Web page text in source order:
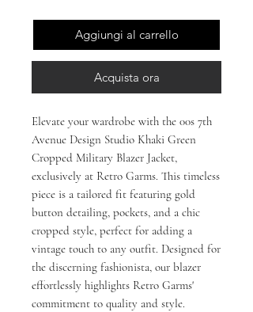
Aggiungi al carrello
Acquista ora
Elevate your wardrobe with the 00s 7th
Avenue Design Studio Khaki Green
Cropped Military Blazer Jacket,
exclusively at Retro Garms. This timeless
piece is a tailored fit featuring gold
button detailing, pockets, and a chic
cropped style, perfect for adding a
vintage touch to any outfit. Designed for
the discerning fashionista, our blazer
effortlessly highlights Retro Garms'
commitment to quality and style.